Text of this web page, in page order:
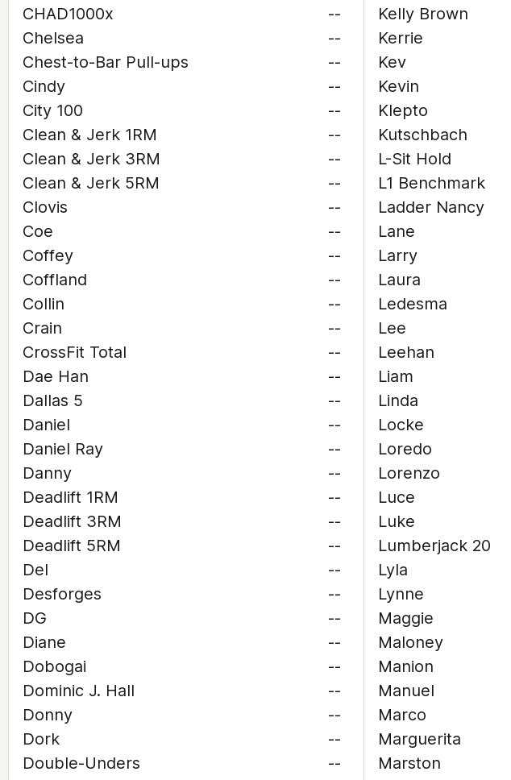
CHAD1000x
--
Chelsea
--
Chest-to-Bar Pull-ups
--
Cindy
--
City 100
--
Clean & Jerk 1RM
--
Clean & Jerk 3RM
--
Clean & Jerk 5RM
--
Clovis
--
Coe
--
Coffey
--
Coffland
--
Collin
--
Crain
--
CrossFit Total
--
Dae Han
--
Dallas 5
--
Daniel
--
Daniel Ray
--
Danny
--
Deadlift 1RM
--
Deadlift 3RM
--
Deadlift 5RM
--
Del
--
Desforges
--
DG
--
Diane
--
Dobogai
--
Dominic J. Hall
--
Donny
--
Dork
--
Double-Unders
--
Kelly Brown
Kerrie
Kev
Kevin
Klepto
Kutschbach
L-Sit Hold
L1 Benchmark
Ladder Nancy
Lane
Larry
Laura
Ledesma
Lee
Leehan
Liam
Linda
Locke
Loredo
Lorenzo
Luce
Luke
Lumberjack 20
Lyla
Lynne
Maggie
Maloney
Manion
Manuel
Marco
Marguerita
Marston